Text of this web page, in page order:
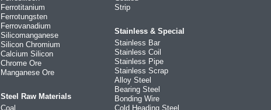
Ferrotitanium
Ferrotungsten
Ferrovanadium
Silicomanganese
Silicon Chromium
Calcium Silicon
Chrome Ore
Manganese Ore
Steel Raw Materials
Coal
Strip
Stainless & Special
Stainless Bar
Stainless Coil
Stainless Pipe
Stainless Scrap
Alloy Steel
Bearing Steel
Bonding Wire
Cold Heading Steel